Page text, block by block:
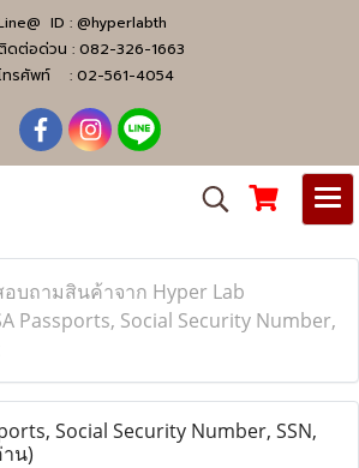
ID : @hyperlabth
ดต่อด่วน : 082-326-1663
ทรศัพท์ : 02-561-4054
อบถามสินค้าจาก Hyper Lab
Passports, Social Security Number,
Social Security Number, SSN,
น)